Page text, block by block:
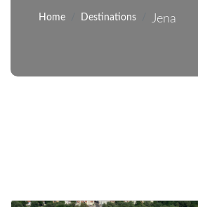
Home Destinations Jena